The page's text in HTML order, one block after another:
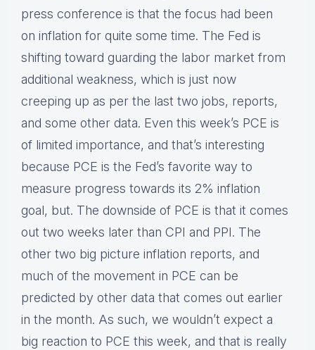
press conference is that the focus had been
on inflation for quite some time. The Fed is
shifting toward guarding the labor market from
additional weakness, which is just now
creeping up as per the last two jobs, reports,
and some other data. Even this week’s PCE is
of limited importance, and that’s interesting
because PCE is the Fed’s favorite way to
measure progress towards its 2% inflation
goal, but. The downside of PCE is that it comes
out two weeks later than CPI and PPI. The
other two big picture inflation reports, and
much of the movement in PCE can be
predicted by other data that comes out earlier
in the month. As such, we wouldn’t expect a
big reaction to PCE this week, and that is really